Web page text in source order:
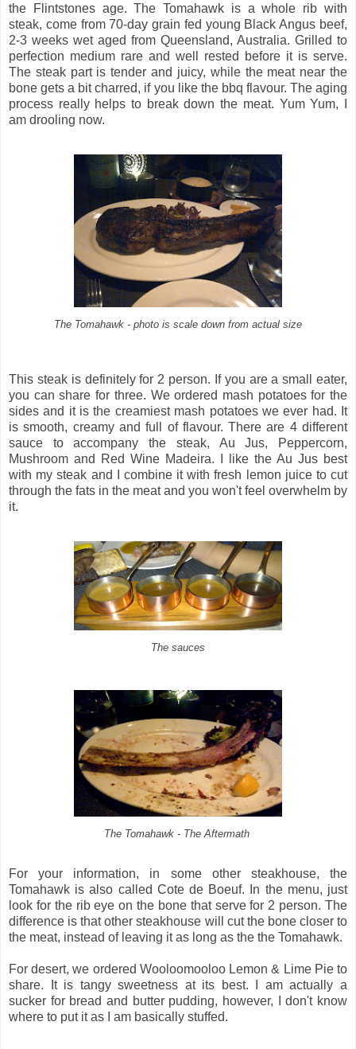
the Flintstones age. The Tomahawk is a whole rib with
steak, come from 70-day grain fed young Black Angus beef,
2-3 weeks wet aged from Queensland, Australia. Grilled to
perfection medium rare and well rested before it is serve.
The steak part is tender and juicy, while the meat near the
bone gets a bit charred, if you like the bbq flavour. The aging
process really helps to break down the meat. Yum Yum, I
am drooling now.
The Tomahawk - photo is scale down from actual size
This steak is definitely for 2 person. If you are a small eater,
you can share for three. We ordered mash potatoes for the
sides and it is the creamiest mash potatoes we ever had. It
is smooth, creamy and full of flavour. There are 4 different
sauce to accompany the steak, Au Jus, Peppercorn,
Mushroom and Red Wine Madeira. I like the Au Jus best
with my steak and I combine it with fresh lemon juice to cut
through the fats in the meat and you won't feel overwhelm by
it.
The sauces
The Tomahawk - The Aftermath
For your information, in some other steakhouse, the
Tomahawk is also called Cote de Boeuf. In the menu, just
look for the rib eye on the bone that serve for 2 person. The
difference is that other steakhouse will cut the bone closer to
the meat, instead of leaving it as long as the the Tomahawk.
For desert, we ordered Wooloomooloo Lemon & Lime Pie to
share. It is tangy sweetness at its best. I am actually a
sucker for bread and butter pudding, however, I don't know
where to put it as I am basically stuffed.